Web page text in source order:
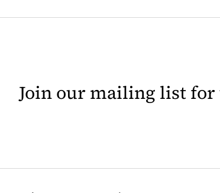
Join our mailing list for